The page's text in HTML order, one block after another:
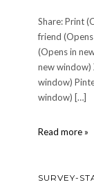
Share: Print
friend
(Opens in
new window)
window)
window) […]
Read more »
SURVEY-